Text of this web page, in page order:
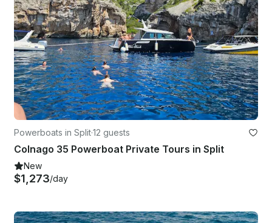
Powerboats in Split·12 guests
Colnago 35 Powerboat Private Tours in Split
New
$1,273/day